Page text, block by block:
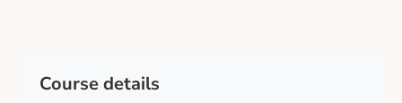
Course details